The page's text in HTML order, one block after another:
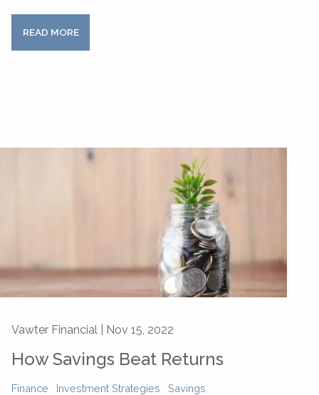
READ MORE
Vawter Financial | Nov 15, 2022
How Savings Beat Returns
Finance Investment Strategies Savings